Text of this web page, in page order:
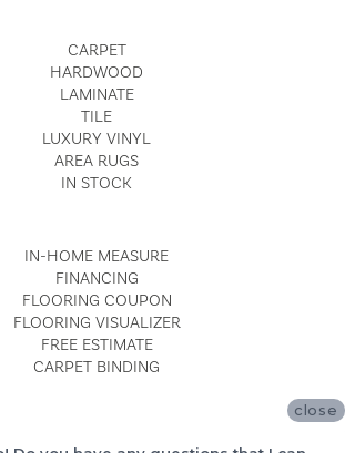
CARPET
HARDWOOD
LAMINATE
TILE
LUXURY VINYL
AREA RUGS
IN STOCK
IN-HOME MEASURE
FINANCING
FLOORING COUPON
FLOORING VISUALIZER
FREE ESTIMATE
CARPET BINDING
close